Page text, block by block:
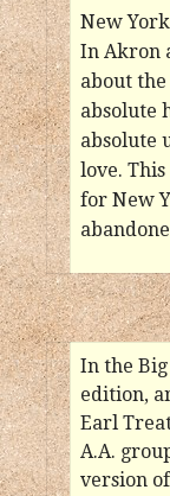
New
In Akron
about the
absolute
absolute
love.
for New
In the
edition,
Earl
A.A.
version